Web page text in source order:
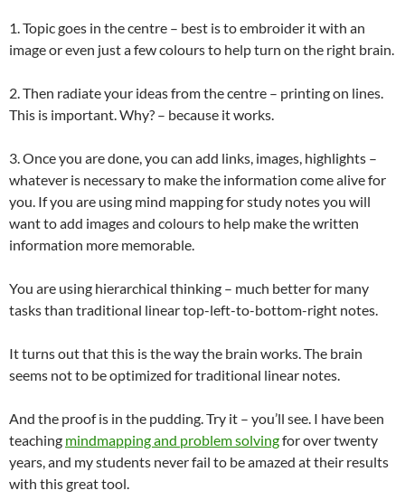
1. Topic goes in the centre – best is to embroider it with an
image or even just a few colours to help turn on the right brain.
2. Then radiate your ideas from the centre – printing on lines.
This is important. Why? – because it works.
3. Once you are done, you can add links, images, highlights –
whatever is necessary to make the information come alive for
you. If you are using mind mapping for study notes you will
want to add images and colours to help make the written
information more memorable.
You are using hierarchical thinking – much better for many
tasks than traditional linear top-left-to-bottom-right notes.
It turns out that this is the way the brain works. The brain
seems not to be optimized for traditional linear notes.
And the proof is in the pudding. Try it – you’ll see. I have been
teaching mindmapping and problem solvingfor over twenty
years, and my students never fail to be amazed at their results
with this great tool.